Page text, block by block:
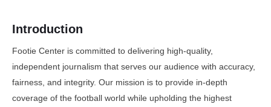
Introduction
Footie Center is committed to delivering high-quality,
independent journalism that serves our audience with accuracy,
fairness, and integrity. Our mission is to provide in-depth
coverage of the football world while upholding the highest